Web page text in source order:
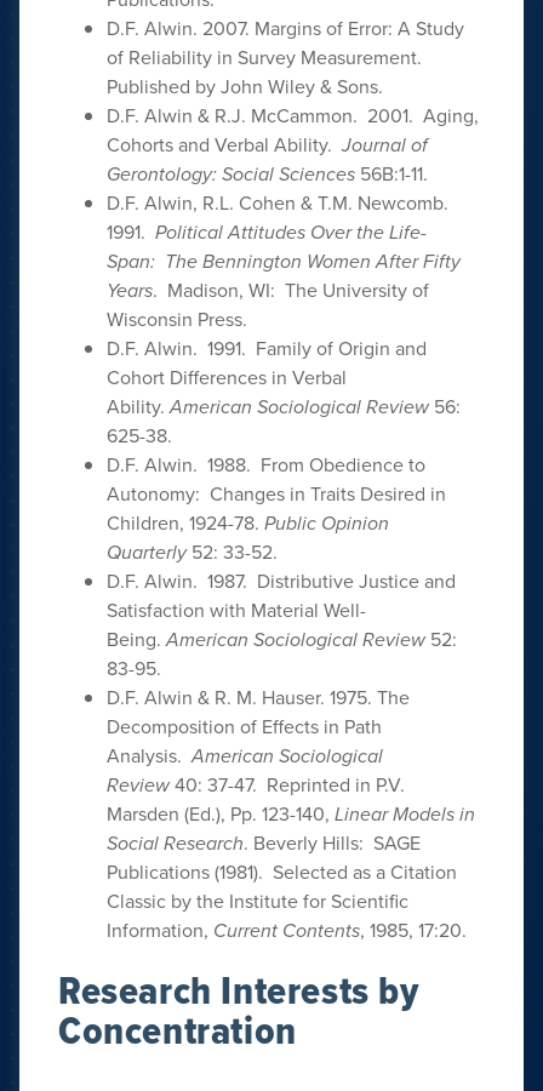
D.F. Alwin. 2007. Margins of Error: A Study
of Reliability in Survey Measurement.
Published by John Wiley & Sons.
D.F. Alwin & R.J. McCammon. 2001. Aging,
Cohorts and Verbal Ability. Journal of
Gerontology: Social Sciences 56B:1-11.
D.F. Alwin, R.L. Cohen & T.M. Newcomb.
1991. Political Attitudes Over the Life-
Span: The Bennington Women After Fifty
Years. Madison, WI: The University of
Wisconsin Press.
D.F. Alwin. 1991. Family of Origin and
Cohort Differences in Verbal
Ability.American Sociological Review 56:
625-38.
D.F. Alwin. 1988. From Obedience to
Autonomy: Changes in Traits Desired in
Children, 1924-78. Public Opinion
Quarterly52: 33-52.
D.F. Alwin. 1987. Distributive Justice and
Satisfaction with Material Well-
Being.American Sociological Review 52:
83-95.
D.F. Alwin & R. M. Hauser. 1975. The
Decomposition of Effects in Path
Analysis.American Sociological
Review40: 37-47. Reprinted in P.V.
Marsden (Ed.), Pp. 123-140, Linear Models in
Social Research. Beverly Hills: SAGE
Publications (1981). Selected as a Citation
Classic by the Institute for Scientific
Information, Current Contents, 1985, 17:20.
Research Interests by
Concentration